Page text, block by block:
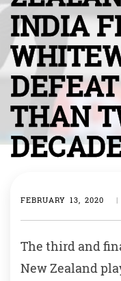
INDIA
THAN
FEBRUARY 13, 2020 |
The third and
New Zealand